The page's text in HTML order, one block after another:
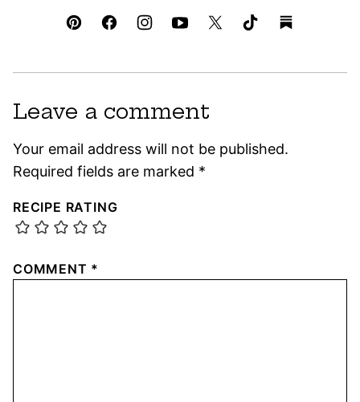
Leave a comment
Your email address will not be published.
Required fields are marked *
RECIPE RATING
COMMENT *